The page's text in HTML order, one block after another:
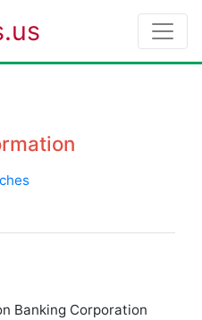
Banking Corporation